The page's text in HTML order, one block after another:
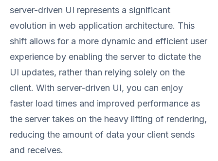
server-driven UI represents a significant
evolution in web application architecture. This
shift allows for a more dynamic and efficient user
experience by enabling the server to dictate the
UI updates, rather than relying solely on the
client. With server-driven UI, you can enjoy
faster load times and improved performance as
the server takes on the heavy lifting of rendering,
reducing the amount of data your client sends
and receives.